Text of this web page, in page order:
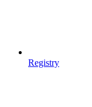
Registry